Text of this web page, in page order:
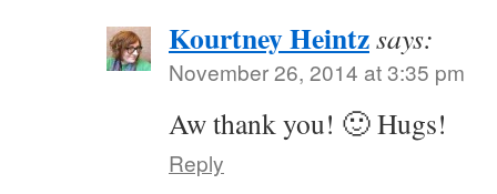
Kourtney Heintzsays:
November 26, 2014 at 3:35 pm
Aw thank you! 🙂 Hugs!
Reply